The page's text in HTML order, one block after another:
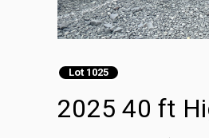
Lot 1025
2025 40 ft